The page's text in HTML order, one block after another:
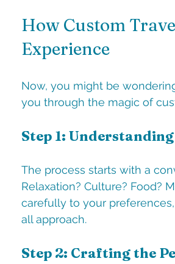
How Custom
Experience
Now, you might be
you through the magic of
Step 1:
The process starts with a
Relaxation? Culture? Food?
carefully to your
all approach.
Step 2: Crafting the